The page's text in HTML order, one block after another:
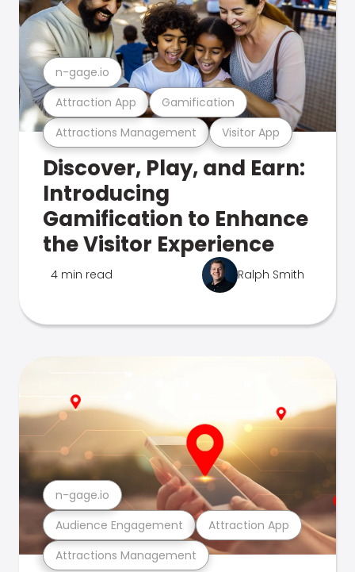
Attractions Management Visitor App
Attraction App Gamification
n-gage.io
Discover, Play, and Earn:
Introducing
Gamification to Enhance
the Visitor Experience
4 min read Ralph Smith
Attractions Management
Audience Engagement Attraction App
n-gage.io